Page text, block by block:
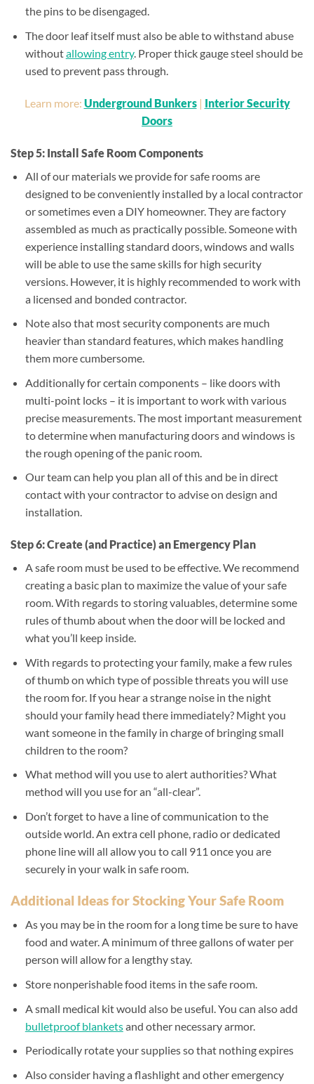
the pins to be disengaged.
The door leaf itself must also be able to withstand abuse
withoutallowing entry. Proper thick gauge steel should be
used to prevent pass through.
Learn more: Underground Bunkers| Interior Security
Doors
Step 5: Install Safe Room Components
All of our materials we provide for safe rooms are
designed to be conveniently installed by a local contractor
or sometimes even a DIY homeowner. They are factory
assembled as much as practically possible. Someone with
experience installing standard doors, windows and walls
will be able to use the same skills for high security
versions. However, it is highly recommended to work with
a licensed and bonded contractor.
Note also that most security components are much
heavier than standard features, which makes handling
them more cumbersome.
Additionally for certain components – like doors with
multi-point locks – it is important to work with various
precise measurements. The most important measurement
to determine when manufacturing doors and windows is
the rough opening of the panic room.
Our team can help you plan all of this and be in direct
contact with your contractor to advise on design and
installation.
Step 6: Create (and Practice) an Emergency Plan
A safe room must be used to be effective. We recommend
creating a basic plan to maximize the value of your safe
room. With regards to storing valuables, determine some
rules of thumb about when the door will be locked and
what you’ll keep inside.
With regards to protecting your family, make a few rules
of thumb on which type of possible threats you will use
the room for. If you hear a strange noise in the night
should your family head there immediately? Might you
want someone in the family in charge of bringing small
children to the room?
What method will you use to alert authorities? What
method will you use for an “all-clear”.
Don’t forget to have a line of communication to the
outside world. An extra cell phone, radio or dedicated
phone line will all allow you to call 911 once you are
securely in your walk in safe room.
Additional Ideas for Stocking Your Safe Room
As you may be in the room for a long time be sure to have
food and water. A minimum of three gallons of water per
person will allow for a lengthy stay.
Store nonperishable food items in the safe room.
A small medical kit would also be useful. You can also add
bulletproof blanketsand other necessary armor.
Periodically rotate your supplies so that nothing expires
Also consider having a flashlight and other emergency